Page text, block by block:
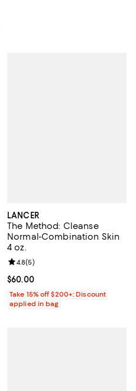
LANCER
The Method: Cleanse
Normal-Combination Skin
4 oz.
Current price $60.00; ;
$60.00
Review rating: 4.8 out of 5; 5
4.8(5)
Take 15% off $200+: Discount
applied in bag